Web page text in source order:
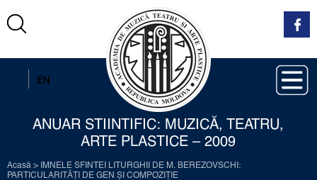
EN
ANUAR STIINTIFIC: MUZICĂ, TEATRU,
ARTE PLASTICE – 2009
Acasă > IMNELE SFINTEI LITURGHII DE М. BEREZOVSCHI:
PARTICULARITĂŢI DE GEN ŞI COMPOZIŢIE